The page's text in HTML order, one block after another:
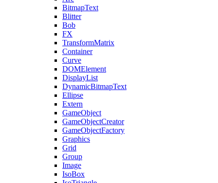
BitmapText
Blitter
Bob
FX
TransformMatrix
Container
Curve
DOMElement
DisplayList
DynamicBitmapText
Ellipse
Extern
GameObject
GameObjectCreator
GameObjectFactory
Graphics
Grid
Group
Image
IsoBox